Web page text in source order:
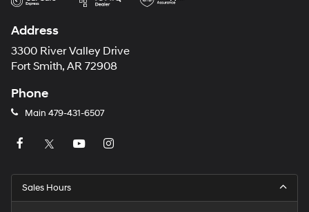
Address
3300 River Valley Drive
Fort Smith, AR 72908
Phone
Main 479-431-6507
Sales Hours